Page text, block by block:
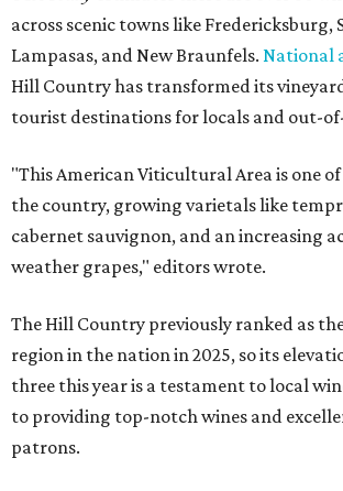
across scenic towns like Fredericksburg,
Lampasas, and New Braunfels. National
Hill Country has transformed its
tourist destinations for locals and out-
"This American Viticultural Area is one
the country, growing varietals like
cabernet sauvignon, and an increasing
weather grapes," editors wrote.
The Hill Country previously ranked as
region in the nation in 2025, so its
three this year is a testament to local
to providing top-notch wines and
patrons.